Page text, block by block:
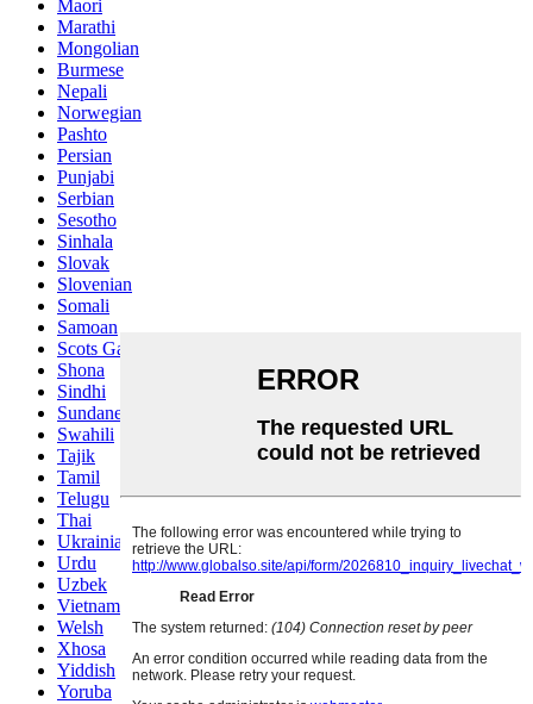
Maori
Marathi
Mongolian
Burmese
Nepali
Norwegian
Pashto
Persian
Punjabi
Serbian
Sesotho
Sinhala
Slovak
Slovenian
Somali
Samoan
Scots Gaelic
Shona
Sindhi
Sundanese
Swahili
Tajik
Tamil
Telugu
Thai
Ukrainian
Urdu
Uzbek
Vietnamese
Welsh
Xhosa
Yiddish
Yoruba